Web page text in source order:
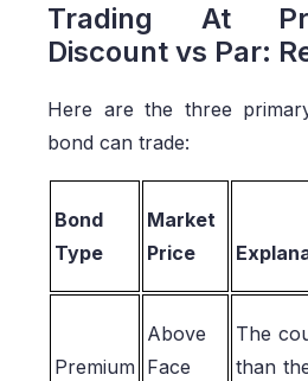
Trading At
Discount vs Par:
Here are the three
bond can trade:
Bond
Type
Market
Price
Premium
Above
Face
The
than